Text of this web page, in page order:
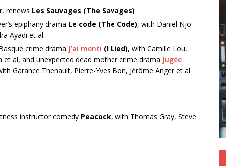
, renews Les Sauvages (The Savages)
epiphany drama Le code (The Code), with Daniel Njo
Ayadi et al
crime drama J’ai menti (I Lied), with Camille Lou,
et al, and unexpected dead mother crime drama Jugée
Garance Thenault, Pierre-Yves Bon, Jérôme Anger et al
instructor comedy Peacock, with Thomas Gray, Steve